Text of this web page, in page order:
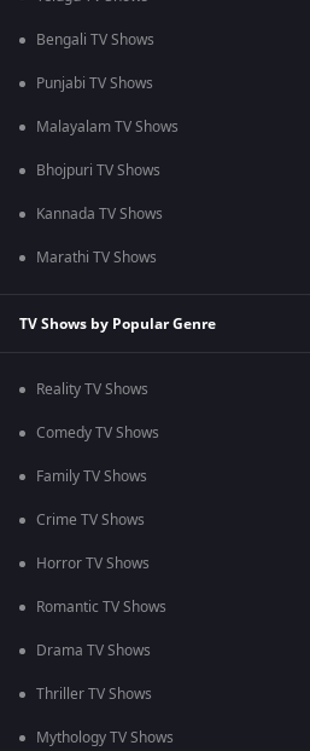
Bengali TV Shows
Punjabi TV Shows
Malayalam TV Shows
Bhojpuri TV Shows
Kannada TV Shows
Marathi TV Shows
TV Shows by Popular Genre
Reality TV Shows
Comedy TV Shows
Family TV Shows
Crime TV Shows
Horror TV Shows
Romantic TV Shows
Drama TV Shows
Thriller TV Shows
Mythology TV Shows